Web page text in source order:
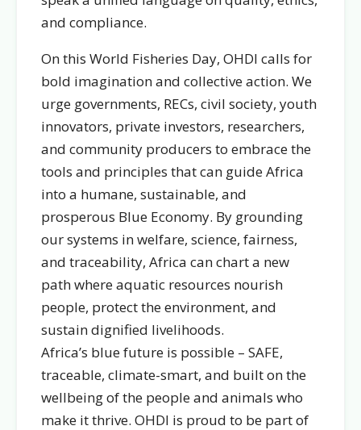
and compliance.
On this World Fisheries Day, OHDI calls for
bold imagination and collective action. We
urge governments, RECs, civil society, youth
innovators, private investors, researchers,
and community producers to embrace the
tools and principles that can guide Africa
into a humane, sustainable, and
prosperous Blue Economy. By grounding
our systems in welfare, science, fairness,
and traceability, Africa can chart a new
path where aquatic resources nourish
people, protect the environment, and
sustain dignified livelihoods.
Africa’s blue future is possible – SAFE,
traceable, climate-smart, and built on the
wellbeing of the people and animals who
make it thrive. OHDI is proud to be part of